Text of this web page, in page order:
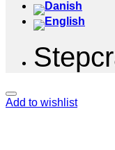
Add to wishlist